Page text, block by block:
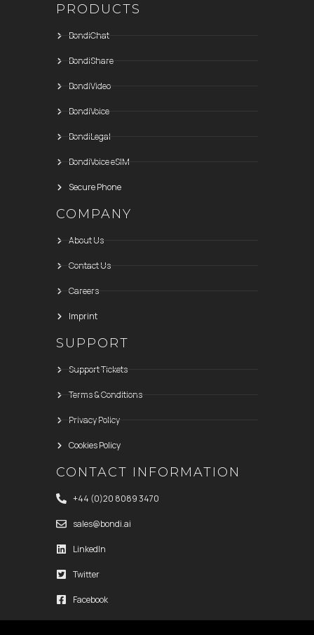
PRODUCTS
BondiChat
BondiShare
BondiVideo
BondiVoice
BondiLegal
BondiVoice eSIM
Secure Phone
COMPANY
About Us
Contact Us
Careers
Imprint
SUPPORT
Support Tickets
Terms & Conditions
Privacy Policy
Cookies Policy
CONTACT INFORMATION
+44 (0)20 8089 3470
sales@bondi.ai
LinkedIn
Twitter
Facebook